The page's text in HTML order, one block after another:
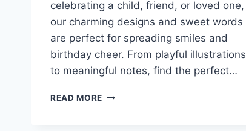
celebrating a child, friend, or loved one,
our charming designs and sweet words
are perfect for spreading smiles and
birthday cheer. From playful illustrations
to meaningful notes, find the perfect…
READ MORE CUTE